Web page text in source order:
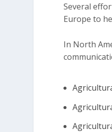
Several
Europe to
In North